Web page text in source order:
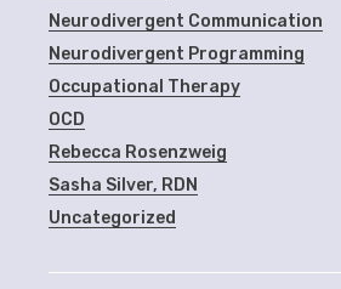
Neurodivergent Communication
Neurodivergent Programming
Occupational Therapy
OCD
Rebecca Rosenzweig
Sasha Silver, RDN
Uncategorized